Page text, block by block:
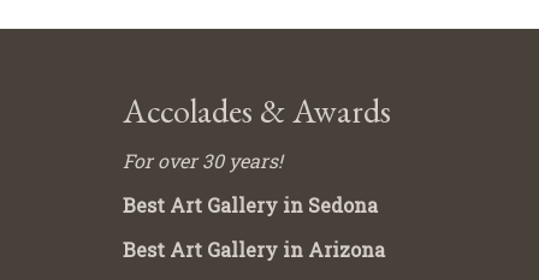
Accolades & Awards
For over 30 years!
Best Art Gallery in Sedona
Best Art Gallery in Arizona